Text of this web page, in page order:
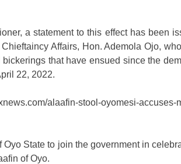
a statement to this effect has been
Affairs, Hon. Ademola Ojo,
that have ensued since the
22, 2022.
alaafin-stool-oyomesi-
State to join the government in
of Oyo.